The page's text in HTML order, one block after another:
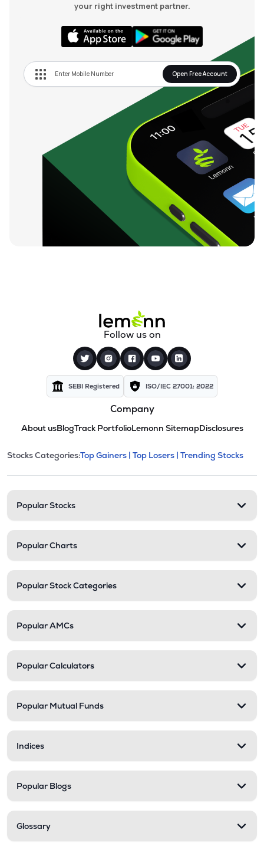
your right investment partner.
Open Free Account
Follow us on
SEBI Registered ISO/IEC 27001: 2022
Company
About usBlogTrack PortfolioLemonn SitemapDisclosures
Stock categories and
This section contains expandable
Stocks Categories:Top Gainers | Top Losers | Trending Stocks
Popular Stocks
Popular Charts
Popular Stock Categories
Popular AMCs
Popular Calculators
Popular Mutual Funds
Indices
Popular Blogs
Glossary